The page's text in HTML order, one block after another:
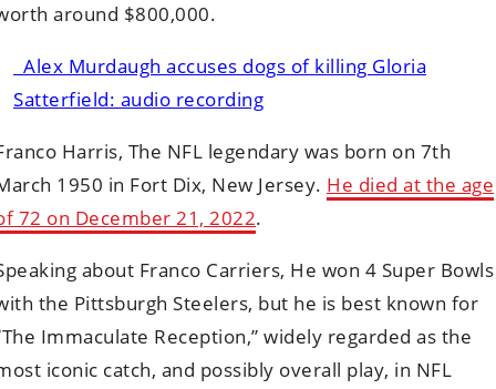
around $800,000.
Alex Murdaugh accuses dogs of killing Gloria
Satterfield: audio recording
Harris, The NFL legendary was born on 7th
1950 in Fort Dix, New Jersey. He died at the age
72 on December 21, 2022.
about Franco Carriers, He won 4 Super Bowls
the Pittsburgh Steelers, but he is best known for
Immaculate Reception,” widely regarded as the
iconic catch, and possibly overall play, in NFL